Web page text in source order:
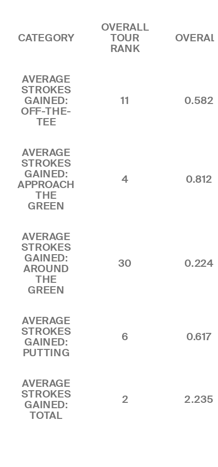
CATEGORY
OVERALL
TOUR
RANK
AVERAGE
STROKES
GAINED:
OFF-THE-
TEE
11 0.582
AVERAGE
STROKES
GAINED:
APPROACH
THE
GREEN
4 0.812
AVERAGE
STROKES
GAINED:
AROUND
THE
GREEN
30 0.224
AVERAGE
STROKES
GAINED:
PUTTING
6 0.617
AVERAGE
STROKES
GAINED:
TOTAL
2 2.235